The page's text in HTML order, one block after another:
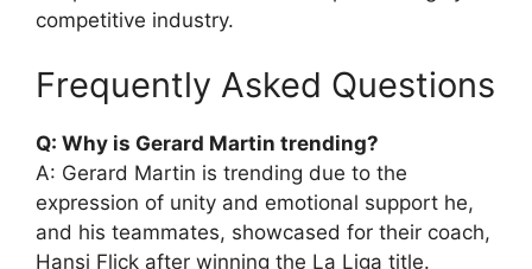
competitive industry.
Frequently Asked Questions
Q: Why is Gerard Martin trending?
A: Gerard Martin is trending due to the
expression of unity and emotional support he,
and his teammates, showcased for their coach,
Hansi Flick after winning the La Liga title.